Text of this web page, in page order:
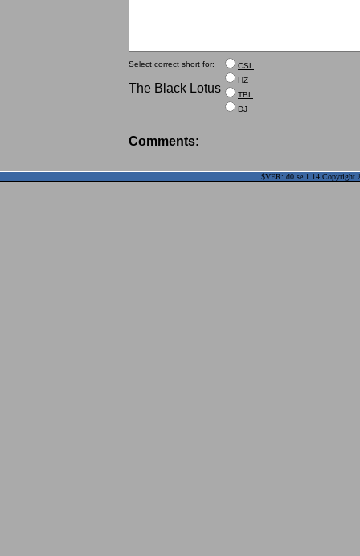
Select correct short for:
The Black Lotus
CSL
HZ
TBL
DJ
Comments:
$VER: d0.se 1.14 Copyright